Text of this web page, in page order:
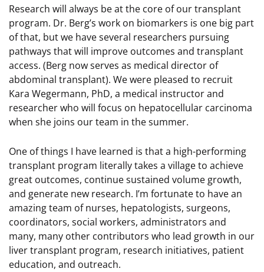
Research will always be at the core of our transplant
program. Dr. Berg’s work on biomarkers is one big part
of that, but we have several researchers pursuing
pathways that will improve outcomes and transplant
access. (Berg now serves as medical director of
abdominal transplant). We were pleased to recruit
Kara Wegermann, PhD, a medical instructor and
researcher who will focus on hepatocellular carcinoma
when she joins our team in the summer.
One of things I have learned is that a high-performing
transplant program literally takes a village to achieve
great outcomes, continue sustained volume growth,
and generate new research. I’m fortunate to have an
amazing team of nurses, hepatologists, surgeons,
coordinators, social workers, administrators and
many, many other contributors who lead growth in our
liver transplant program, research initiatives, patient
education, and outreach.